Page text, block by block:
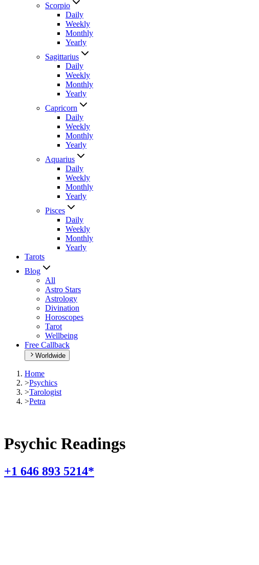
Scorpio
Daily
Weekly
Monthly
Yearly
Sagittarius
Daily
Weekly
Monthly
Yearly
Capricorn
Daily
Weekly
Monthly
Yearly
Aquarius
Daily
Weekly
Monthly
Yearly
Pisces
Daily
Weekly
Monthly
Yearly
Tarots
Blog
All
Astro Stars
Astrology
Divination
Horoscopes
Tarot
Wellbeing
Free Callback
Worldwide
Home
>Psychics
>Tarologist
>Petra
Psychic Readings
+1 646 893 5214*